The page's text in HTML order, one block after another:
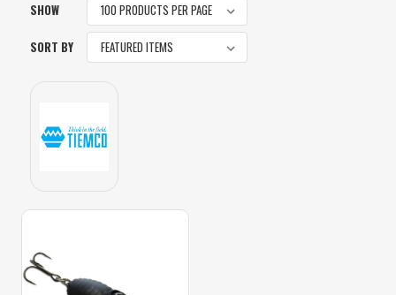
SHOW
SORT BY